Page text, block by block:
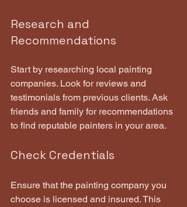
Research and
Recommendations
Start by researching local painting
companies. Look for reviews and
testimonials from previous clients. Ask
friends and family for recommendations
to find reputable painters in your area.
Check Credentials
Ensure that the painting company you
choose is licensed and insured. This